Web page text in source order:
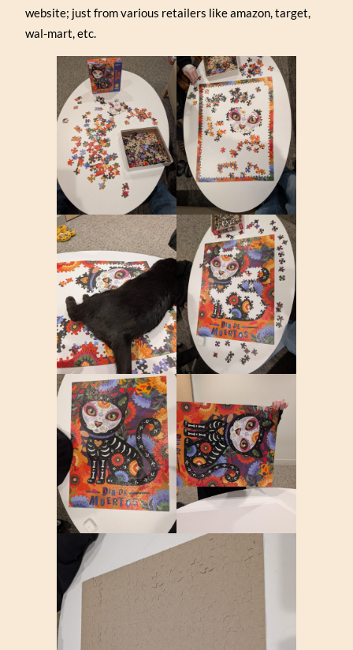
website; just from various retailers like amazon, target,
wal-mart, etc.